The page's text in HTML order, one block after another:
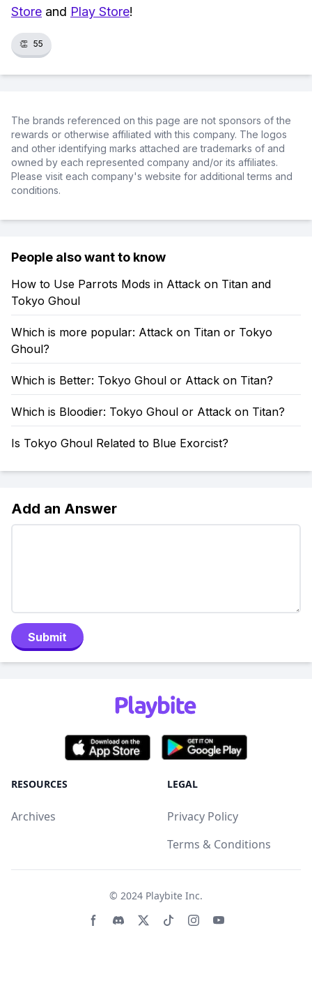
Store and Play Store!
👏 55
The brands referenced on this page are not sponsors of the
rewards or otherwise affiliated with this company. The logos
and other identifying marks attached are trademarks of and
owned by each represented company and/or its affiliates.
Please visit each company's website for additional terms and
conditions.
People also want to know
How to Use Parrots Mods in Attack on Titan and
Tokyo Ghoul
Which is more popular: Attack on Titan or Tokyo
Ghoul?
Which is Better: Tokyo Ghoul or Attack on Titan?
Which is Bloodier: Tokyo Ghoul or Attack on Titan?
Is Tokyo Ghoul Related to Blue Exorcist?
Add an Answer
Submit
RESOURCES
Archives
LEGAL
Privacy Policy
Terms & Conditions
© 2024 Playbite Inc.